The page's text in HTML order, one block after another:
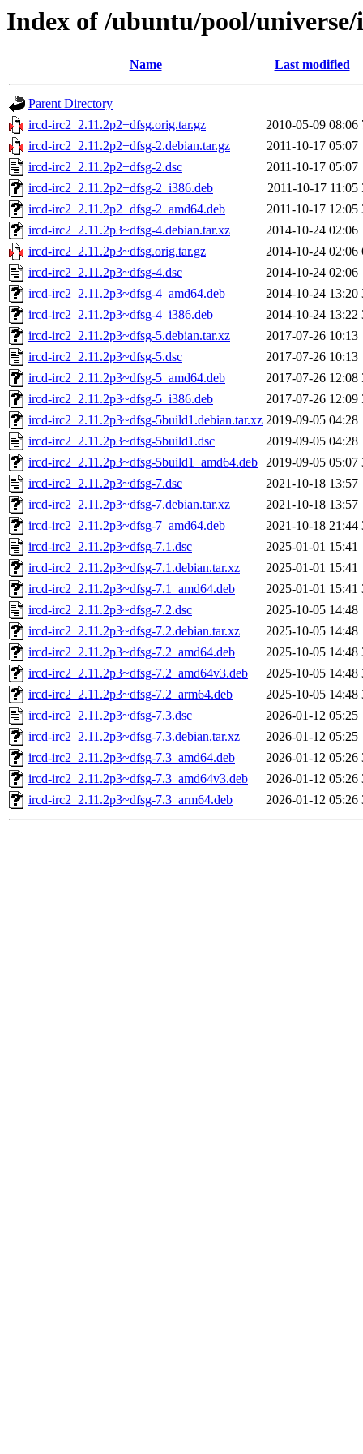
Index of /ubuntu/pool/
Name Last modified
Parent Directory
ircd-irc2_2.11.2p2+dfsg.orig.tar.gz
2010-05-09 08:06
ircd-irc2_2.11.2p2+dfsg-2.debian.tar.gz
2011-10-17 05:07
ircd-irc2_2.11.2p2+dfsg-2.dsc
2011-10-17 05:07
ircd-irc2_2.11.2p2+dfsg-2_i386.deb
2011-10-17 11:05
ircd-irc2_2.11.2p2+dfsg-2_amd64.deb
2011-10-17 12:05
ircd-irc2_2.11.2p3~dfsg-4.debian.tar.xz
2014-10-24 02:06
ircd-irc2_2.11.2p3~dfsg.orig.tar.gz
2014-10-24 02:06
ircd-irc2_2.11.2p3~dfsg-4.dsc
2014-10-24 02:06
ircd-irc2_2.11.2p3~dfsg-4_amd64.deb
2014-10-24 13:20
ircd-irc2_2.11.2p3~dfsg-4_i386.deb
2014-10-24 13:22
ircd-irc2_2.11.2p3~dfsg-5.debian.tar.xz
2017-07-26 10:13
ircd-irc2_2.11.2p3~dfsg-5.dsc
2017-07-26 10:13
ircd-irc2_2.11.2p3~dfsg-5_amd64.deb
2017-07-26 12:08
ircd-irc2_2.11.2p3~dfsg-5_i386.deb
2017-07-26 12:09
ircd-irc2_2.11.2p3~dfsg-5build1.debian.tar.xz 2019-09-05 04:28
ircd-irc2_2.11.2p3~dfsg-5build1.dsc
2019-09-05 04:28
ircd-irc2_2.11.2p3~dfsg-5build1_amd64.deb 2019-09-05 05:07
ircd-irc2_2.11.2p3~dfsg-7.dsc
2021-10-18 13:57
ircd-irc2_2.11.2p3~dfsg-7.debian.tar.xz
2021-10-18 13:57
ircd-irc2_2.11.2p3~dfsg-7_amd64.deb
2021-10-18 21:44
ircd-irc2_2.11.2p3~dfsg-7.1.dsc
2025-01-01 15:41
ircd-irc2_2.11.2p3~dfsg-7.1.debian.tar.xz
2025-01-01 15:41
ircd-irc2_2.11.2p3~dfsg-7.1_amd64.deb
2025-01-01 15:41
ircd-irc2_2.11.2p3~dfsg-7.2.dsc
2025-10-05 14:48
ircd-irc2_2.11.2p3~dfsg-7.2.debian.tar.xz
2025-10-05 14:48
ircd-irc2_2.11.2p3~dfsg-7.2_amd64.deb
2025-10-05 14:48
ircd-irc2_2.11.2p3~dfsg-7.2_amd64v3.deb
2025-10-05 14:48
ircd-irc2_2.11.2p3~dfsg-7.2_arm64.deb
2025-10-05 14:48
ircd-irc2_2.11.2p3~dfsg-7.3.dsc
2026-01-12 05:25
ircd-irc2_2.11.2p3~dfsg-7.3.debian.tar.xz
2026-01-12 05:25
ircd-irc2_2.11.2p3~dfsg-7.3_amd64.deb
2026-01-12 05:26
ircd-irc2_2.11.2p3~dfsg-7.3_amd64v3.deb
2026-01-12 05:26
ircd-irc2_2.11.2p3~dfsg-7.3_arm64.deb
2026-01-12 05:26